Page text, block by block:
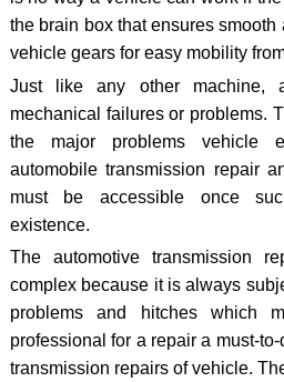
the brain box that ensures
vehicle gears for easy mobility
Just like any other
mechanical failures or problems.
the major problems vehicle
automobile transmission repair
must be accessible once
existence.
The automotive transmission
complex because it is always
problems and hitches which
professional for a repair a must-
transmission repairs of vehicle.